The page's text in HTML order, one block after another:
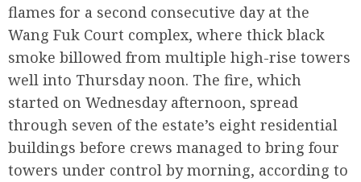
flames for a second consecutive day at the
Wang Fuk Court complex, where thick black
smoke billowed from multiple high-rise towers
well into Thursday noon. The fire, which
started on Wednesday afternoon, spread
through seven of the estate’s eight residential
buildings before crews managed to bring four
towers under control by morning, according to